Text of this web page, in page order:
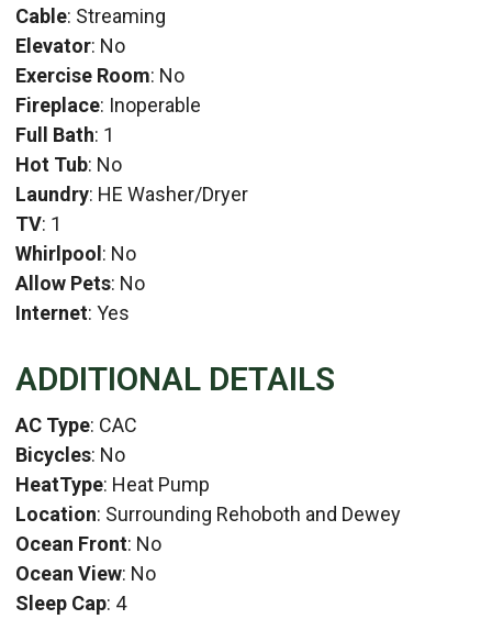
Cable: Streaming
Elevator: No
Exercise Room: No
Fireplace: Inoperable
Full Bath: 1
Hot Tub: No
Laundry: HE Washer/Dryer
TV: 1
Whirlpool: No
Allow Pets: No
Internet: Yes
ADDITIONAL DETAILS
AC Type: CAC
Bicycles: No
HeatType: Heat Pump
Location: Surrounding Rehoboth and Dewey
Ocean Front: No
Ocean View: No
Sleep Cap: 4